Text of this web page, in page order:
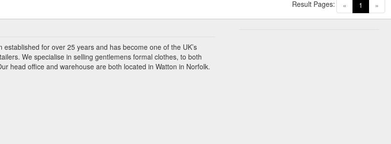
« 1 (current)
»
Result Pages:
for over 25 years and has become one of the UK’s
We specialise in selling gentlemens formal clothes, to both
head office and warehouse are both located in Watton in Norfolk.